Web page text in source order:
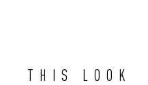
THIS LOOK